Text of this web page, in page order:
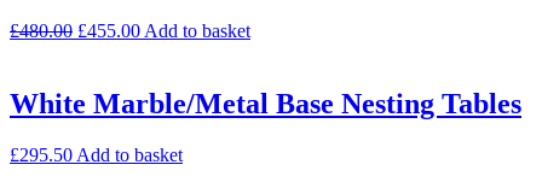
£480.00 £455.00 Add to basket
White Marble/Metal Base Nesting Tables
£295.50 Add to basket